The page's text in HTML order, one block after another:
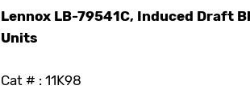
Lennox LB-79541C, Induced Draft
Units
Cat # : 11K98